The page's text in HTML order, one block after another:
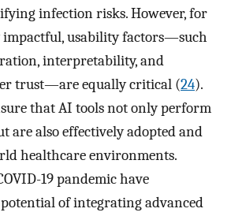
infection risks. However, for
impactful, usability factors—such
interpretability, and
trust—are equally critical (24).
that AI tools not only perform
are also effectively adopted and
healthcare environments.
19 pandemic have
of integrating advanced